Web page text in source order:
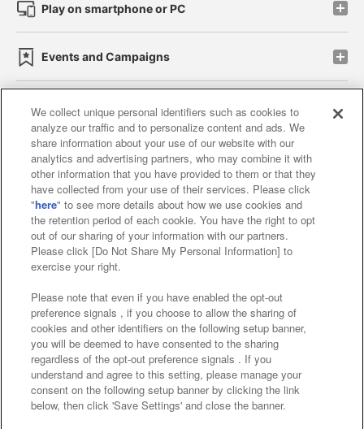
Play on smartphone or PC
Events and Campaigns
Affiliate Sustainability site policy privacy policy
Web accessibility policy and verification results
Together with our business partners
About the provision of food
Customer Harassment Response Policy
Frequently Asked Questions / Inquiries
©Bandai Namco Amusement Inc.
We collect unique personal identifiers such as cookies to
analyze our traffic and to personalize content and ads. We
share information about your use of our website with our
analytics and advertising partners, who may combine it with
other information that you have provided to them or that they
have collected from your use of their services. Please click
"here" to see more details about how we use cookies and
the retention period of each cookie. You have the right to opt
out of our sharing of your information with our partners.
Please click [Do Not Share My Personal Information] to
exercise your right.
Please note that even if you have enabled the opt-out
preference signals , if you choose to allow the sharing of
cookies and other identifiers on the following setup banner,
you will be deemed to have consented to the sharing
regardless of the opt-out preference signals . If you
understand and agree to this setting, please manage your
consent on the following setup banner by clicking the link
below, then click 'Save Settings' and close the banner.